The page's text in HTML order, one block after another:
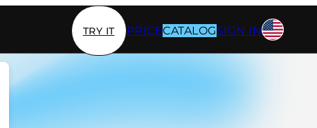
TRY IT PRICECATALOGSIGN IN